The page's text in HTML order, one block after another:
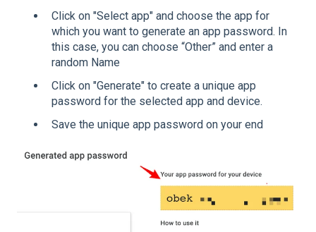
Click on "Select app" and choose the app for
which you want to generate an app password. In
this case, you can choose “Other” and enter a
random Name
Click on "Generate" to create a unique app
password for the selected app and device.
Save the unique app password on your end